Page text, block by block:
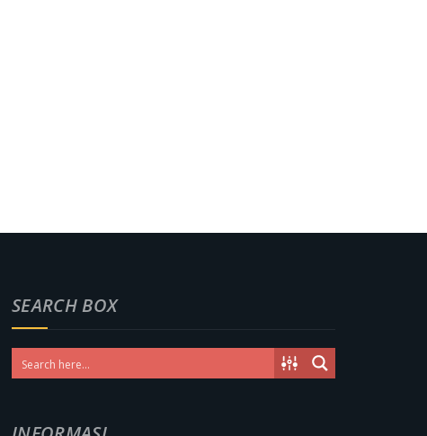
SEARCH BOX